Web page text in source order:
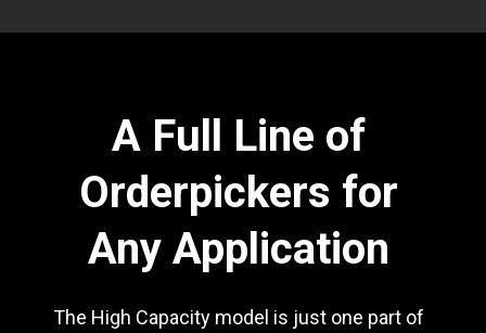
A Full Line of
Orderpickers for
Any Application
The High Capacity model is just one part of